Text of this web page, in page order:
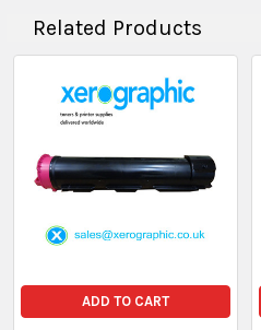
Related Products
ADD TO CART